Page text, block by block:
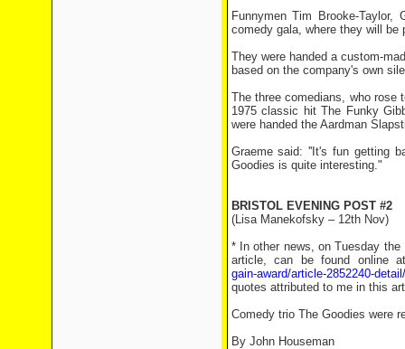
Funnymen Tim Brooke-
comedy gala, where they will be
They were handed a custom-
based on the company's own
The three comedians, who rose
1975 classic hit The Funky
were handed the Aardman
Graeme said: ''It's fun getting
Goodies is quite interesting."
BRISTOL EVENING POST #2
(Lisa Manekofsky – 12th Nov)
* In other news, on Tuesday
article, can be found online
gain-award/article-2852240-
quotes attributed to me in this
Comedy trio The Goodies were
By John Houseman